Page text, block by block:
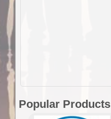
Popular Products